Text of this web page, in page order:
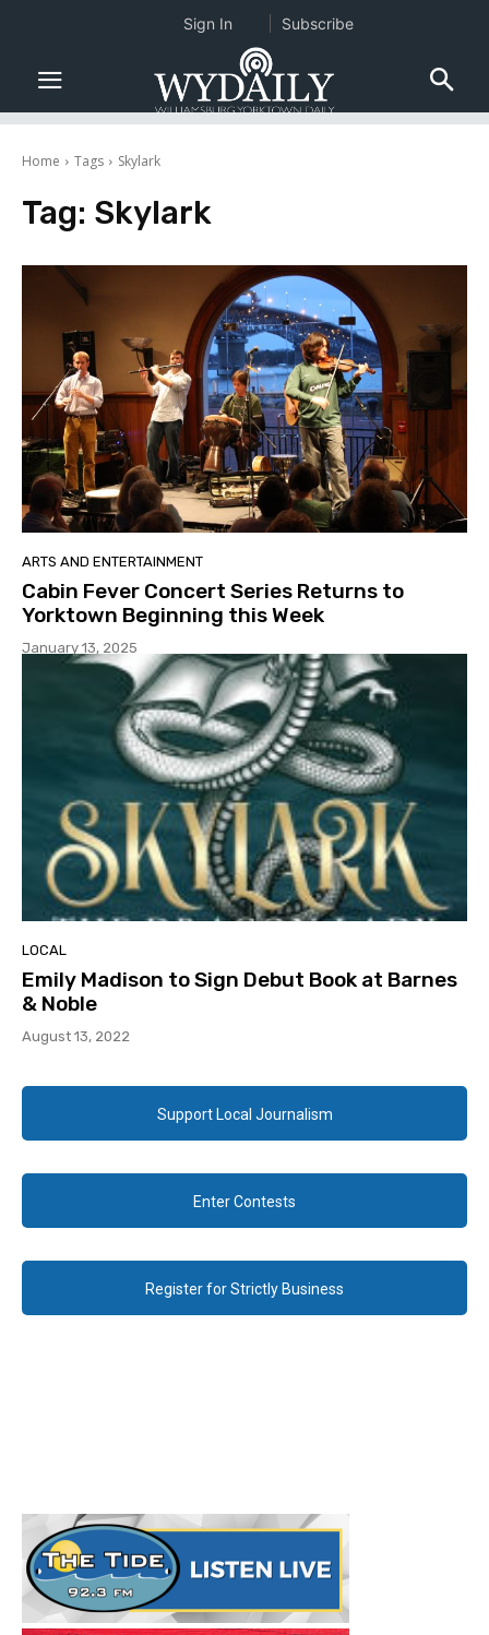
Home Tags Skylark
Tag: Skylark
ARTS AND ENTERTAINMENT
Cabin Fever Concert Series Returns to
Yorktown Beginning this Week
January 13, 2025
LOCAL
Emily Madison to Sign Debut Book at Barnes
& Noble
August 13, 2022
Support Local Journalism
Enter Contests
Register for Strictly Business
Sign In Subscribe